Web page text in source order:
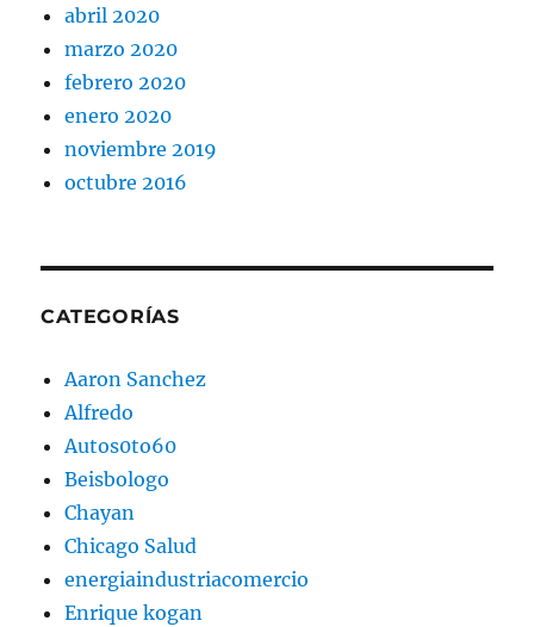
abril 2020
marzo 2020
febrero 2020
enero 2020
noviembre 2019
octubre 2016
CATEGORÍAS
Aaron Sanchez
Alfredo
Autos0to60
Beisbologo
Chayan
Chicago Salud
energiaindustriacomercio
Enrique kogan